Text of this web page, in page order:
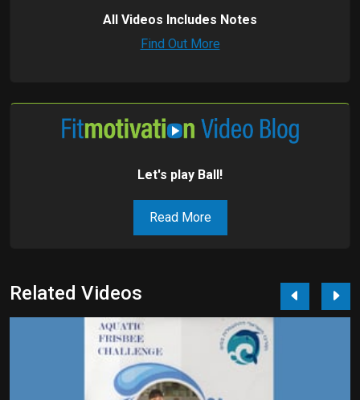
All Videos Includes Notes
Find Out More
Let's play Ball!
Read More
Related Videos